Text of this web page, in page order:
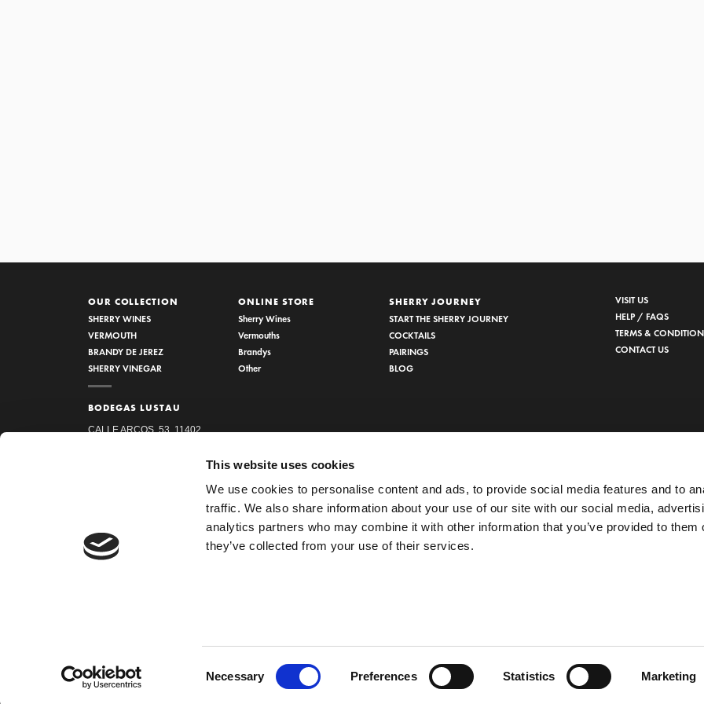
This website uses cookies
We use cookies to personalise content and ads, to provide social media features and to
traffic. We also share information about your use of our site with our social media,
analytics partners who may combine it with other information that you’ve provided to them
they’ve collected from your use of their services.
Necessary Preferences Statistics Marketing
OUR COLLECTION
SHERRY WINES
VERMOUTH
BRANDY DE JEREZ
SHERRY VINEGAR
BODEGAS LUSTAU
CALLE ARCOS, 53, 11402
ONLINE STORE
Sherry Wines
Vermouths
Brandys
Other
SHERRY JOURNEY
START THE SHERRY JOURNEY
COCKTAILS
PAIRINGS
BLOG
VISIT US
HELP / FAQS
TERMS &
CONTACT US
Copyright 2026 © Emilio Lustau S.A.